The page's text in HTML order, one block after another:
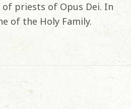
priests of Opus Dei. In
of the Holy Family.